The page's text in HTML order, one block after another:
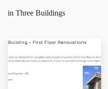
in Three Buildings